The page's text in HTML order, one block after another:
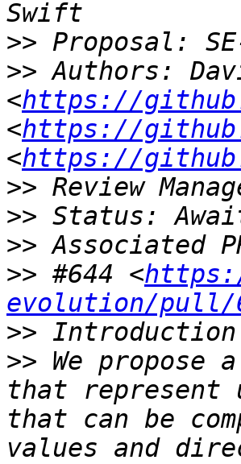
>>
>> Authors:
<https://
<https://
<https://
>>
>>
>>
>> #644 <
evolution/pull/
>>
>> We propose
that represent
that can be
values and